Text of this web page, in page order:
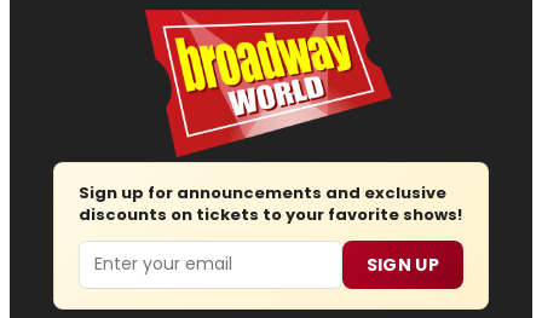
Sign up for announcements and exclusive
discounts on tickets to your favorite shows!
Email SIGN UP